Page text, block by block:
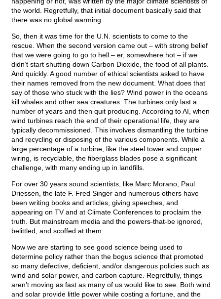
the world. Regretfully, that initial document basically said that
there was no global warming.
So, then it was time for the U.N. scientists to come to the
rescue. When the second version came out – with strong belief
that we were going to go to hell – er, somewhere hot – if we
didn’t start shutting down Carbon Dioxide, the food of all plants.
And quickly. A good number of ethical scientists asked to have
their names removed from the new document. What does that
say of those who stuck with the lies? Wind power in the oceans
kill whales and other sea creatures. The turbines only last a
number of years and then quit producing. According to AI, when
wind turbines reach the end of their operational life, they are
typically decommissioned. This involves dismantling the turbine
and recycling or disposing of the various components. While a
large percentage of a turbine, like the steel tower and copper
wiring, is recyclable, the fiberglass blades pose a significant
challenge, with many ending up in landfills.
For over 30 years sound scientists, like Marc Morano, Paul
Driessen, the late F. Fred Singer and numerous others have
been writing books and articles, giving speeches, and
appearing on TV and at Climate Conferences to proclaim the
truth. But mainstream media and the powers-that-be ignored,
belittled, and scoffed at them.
Now we are starting to see good science being used to
determine policy rather than the bogus science that promoted
so many defective, deficient, and/or dangerous policies such as
wind and solar power, and carbon capture. Regretfully, things
aren’t moving as fast as many of us would like to see. Both wind
and solar provide little power while costing a fortune, and the